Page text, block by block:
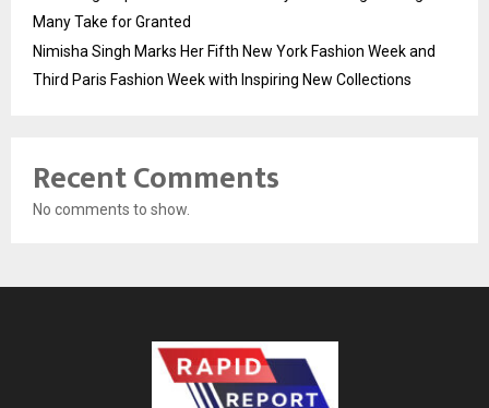
Many Take for Granted
Nimisha Singh Marks Her Fifth New York Fashion Week and
Third Paris Fashion Week with Inspiring New Collections
Recent Comments
No comments to show.